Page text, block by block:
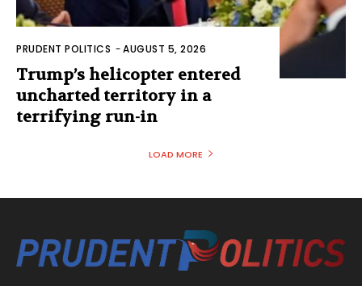
PRUDENT POLITICS -AUGUST 5, 2026
Trump’s helicopter entered
uncharted territory in a
terrifying run-in
LOAD MORE